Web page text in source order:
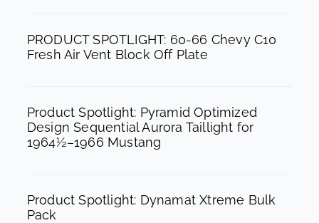
k
a
m
PRODUCT SPOTLIGHT: 60-66 Chevy C10
Fresh Air Vent Block Off Plate
Product Spotlight: Pyramid Optimized
Design Sequential Aurora Taillight for
1964½–1966 Mustang
Product Spotlight: Dynamat Xtreme Bulk
Pack